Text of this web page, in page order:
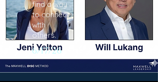
find a way
to connect
with
others.
6/17/26